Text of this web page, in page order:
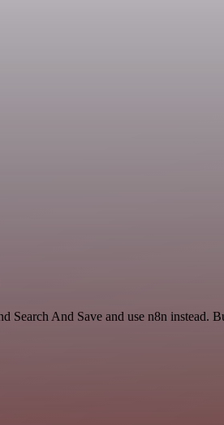
Search And Save and use n8n